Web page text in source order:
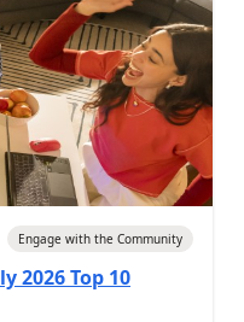
Engage with the Community
2026 Top 10